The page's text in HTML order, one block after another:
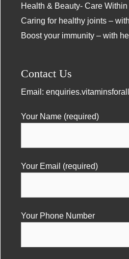
Health & Beauty- Care Within
Caring for healthy joints –
Boost your immunity – with
Contact Us
Email:
Your Name (required)
Your Email (required)
Your Phone Number